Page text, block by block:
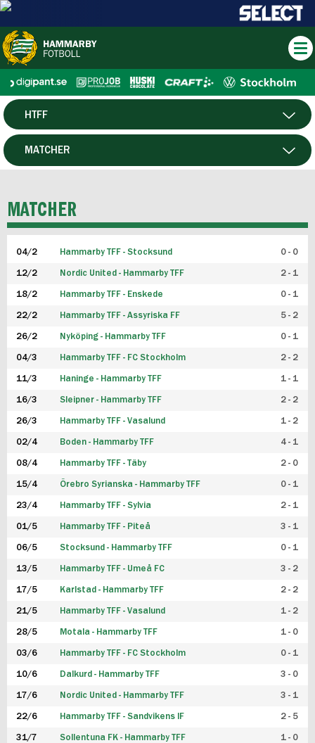
HERR
HTFF
P19
FUTSAL HERR
FUTSAL DAM
MATCHER
MATCHER
04/2 Hammarby TFF - Stocksund 0 - 0
12/2 Nordic United - Hammarby TFF 2 - 1
18/2 Hammarby TFF - Enskede 0 - 1
22/2 Hammarby TFF - Assyriska FF 5 - 2
26/2 Nyköping - Hammarby TFF 0 - 1
04/3 Hammarby TFF - FC Stockholm 2 - 2
11/3 Haninge - Hammarby TFF 1 - 1
16/3 Sleipner - Hammarby TFF 2 - 2
26/3 Hammarby TFF - Vasalund 1 - 2
02/4 Boden - Hammarby TFF 4 - 1
08/4 Hammarby TFF - Täby 2 - 0
15/4 Örebro Syrianska - Hammarby TFF 0 - 1
23/4 Hammarby TFF - Sylvia 2 - 1
01/5 Hammarby TFF - Piteå 3 - 1
06/5 Stocksund - Hammarby TFF 0 - 1
13/5 Hammarby TFF - Umeå FC 3 - 2
17/5 Karlstad - Hammarby TFF 2 - 2
21/5 Hammarby TFF - Vasalund 1 - 2
28/5 Motala - Hammarby TFF 1 - 0
03/6 Hammarby TFF - FC Stockholm 0 - 1
10/6 Dalkurd - Hammarby TFF 3 - 0
17/6 Nordic United - Hammarby TFF 3 - 1
22/6 Hammarby TFF - Sandvikens IF 2 - 5
31/7 Sollentuna FK - Hammarby TFF 1 - 0